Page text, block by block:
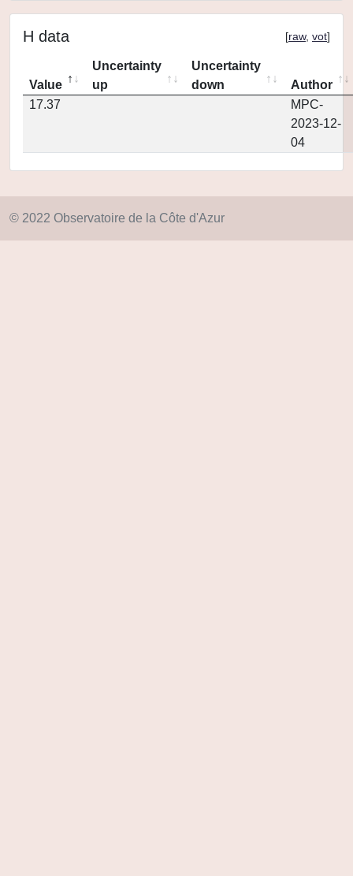
H data [raw, vot]
Value
Uncertainty
up
Uncertainty
down
Author
17.37
MPC-
2023-12-
04
© 2022 Observatoire de la Côte d'Azur